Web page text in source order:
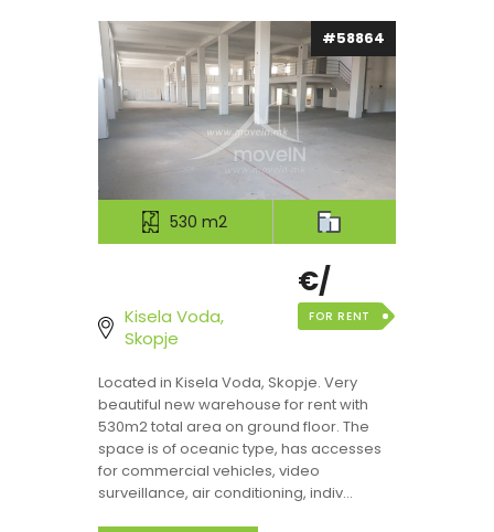
#58864
530 m2
Kisela Voda,
Skopje
€/
FOR RENT
Located in Kisela Voda, Skopje. Very
beautiful new warehouse for rent with
530m2 total area on ground floor. The
space is of oceanic type, has accesses
for commercial vehicles, video
surveillance, air conditioning, indiv...